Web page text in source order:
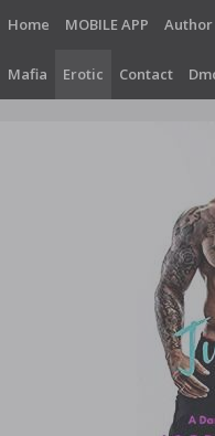
content
Home MOBILE APP Author
Mafia Erotic Contact